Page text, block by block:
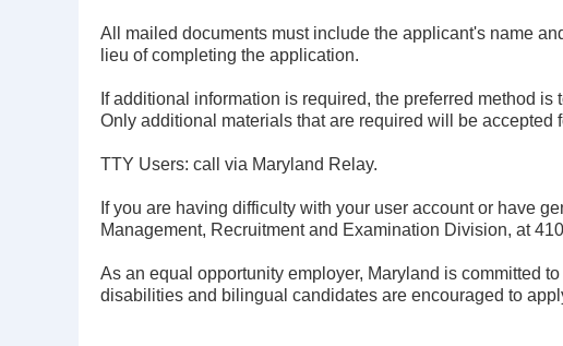
All mailed documents must include the applicant's name
lieu of completing the application.
If additional information is required, the preferred method
Only additional materials that are required will be
TTY Users: call via Maryland Relay.
If you are having difficulty with your user account or have
Management, Recruitment and Examination Division, at
As an equal opportunity employer, Maryland is committed
disabilities and bilingual candidates are encouraged to